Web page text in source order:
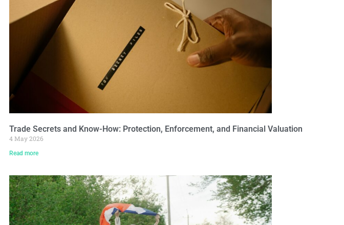
Trade Secrets and Know-How: Protection, Enforcement, and Financial Valuation
4 May 2026
Read more